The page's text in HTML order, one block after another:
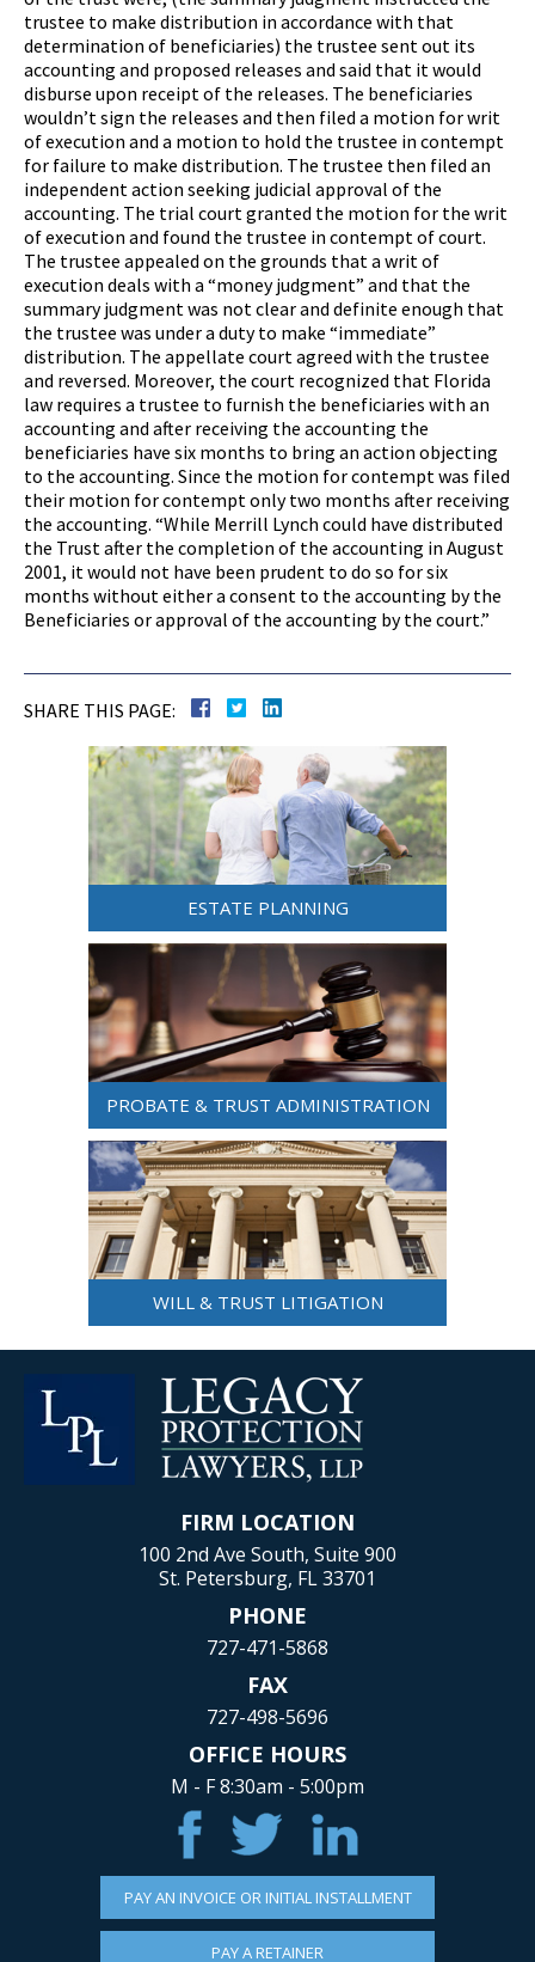
trustee to make distribution in accordance with that
determination of beneficiaries) the trustee sent out its
accounting and proposed releases and said that it would
disburse upon receipt of the releases. The beneficiaries
wouldn’t sign the releases and then filed a motion for writ
of execution and a motion to hold the trustee in contempt
for failure to make distribution. The trustee then filed an
independent action seeking judicial approval of the
accounting. The trial court granted the motion for the writ
of execution and found the trustee in contempt of court.
The trustee appealed on the grounds that a writ of
execution deals with a “money judgment” and that the
summary judgment was not clear and definite enough that
the trustee was under a duty to make “immediate”
distribution. The appellate court agreed with the trustee
and reversed. Moreover, the court recognized that Florida
law requires a trustee to furnish the beneficiaries with an
accounting and after receiving the accounting the
beneficiaries have six months to bring an action objecting
to the accounting. Since the motion for contempt was filed
their motion for contempt only two months after receiving
the accounting. “While Merrill Lynch could have distributed
the Trust after the completion of the accounting in August
2001, it would not have been prudent to do so for six
months without either a consent to the accounting by the
Beneficiaries or approval of the accounting by the court.”
SHARE THIS PAGE:
ESTATE PLANNING
PROBATE & TRUST ADMINISTRATION
WILL & TRUST LITIGATION
FIRM LOCATION
100 2nd Ave South, Suite 900
St. Petersburg, FL 33701
PHONE
727-471-5868
FAX
727-498-5696
OFFICE HOURS
M - F 8:30am - 5:00pm
PAY AN INVOICE OR INITIAL INSTALLMENT
PAY A RETAINER